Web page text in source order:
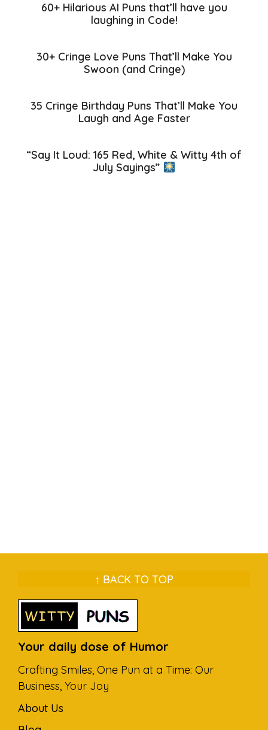
60+ Hilarious AI Puns that’ll have you
laughing in Code!
30+ Cringe Love Puns That’ll Make You
Swoon (and Cringe)
35 Cringe Birthday Puns That’ll Make You
Laugh and Age Faster
“Say It Loud: 165 Red, White & Witty 4th of
July Sayings”
↑ BACK TO TOP
Your daily dose of Humor
Crafting Smiles, One Pun at a Time: Our
Business, Your Joy
About Us